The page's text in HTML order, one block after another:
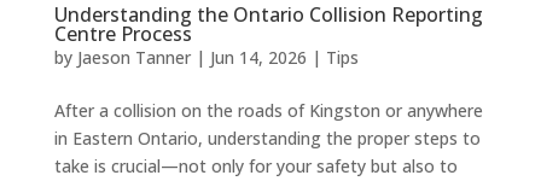
Understanding the Ontario Collision Reporting
Centre Process
by Jaeson Tanner| Jun 14, 2026 | Tips
After a collision on the roads of Kingston or anywhere
in Eastern Ontario, understanding the proper steps to
take is crucial—not only for your safety but also to